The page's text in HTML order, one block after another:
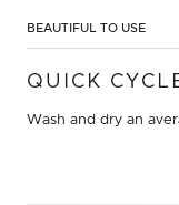
BEAUTIFUL TO USE
QUICK
Wash and dry an